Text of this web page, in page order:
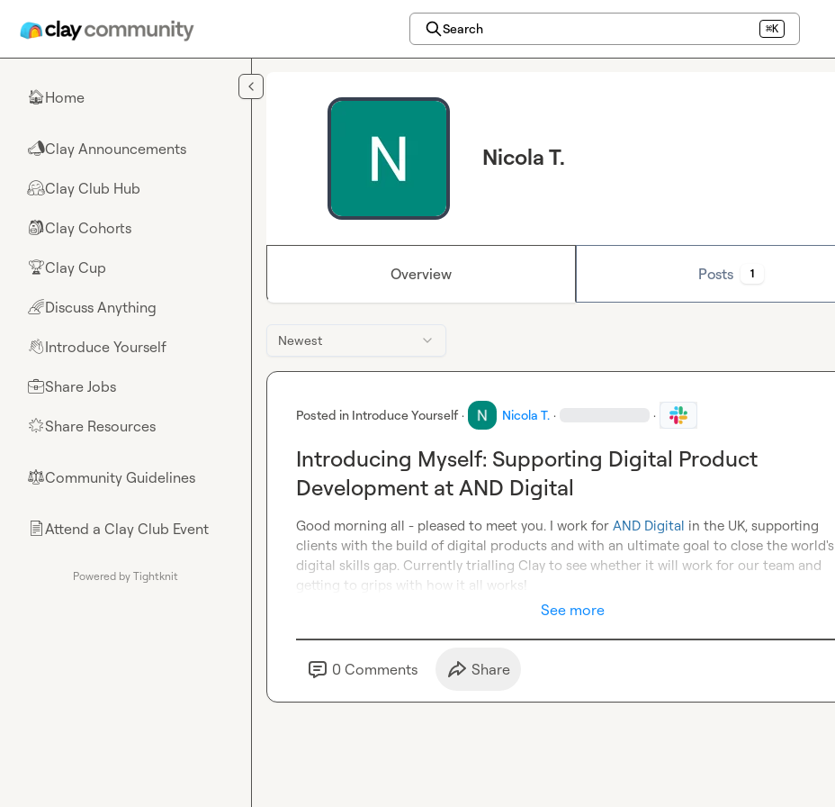
Search ⌘K
🏠Home
📣Clay Announcements
🤗Clay Club Hub
🎒Clay Cohorts
🏆Clay Cup
🌈Discuss Anything
👋Introduce Yourself
💼Share Jobs
🌟Share Resources
⚖︎Community Guidelines
📄Attend a Clay Club Event
Powered by Tightknit
Nicola T.
Overview Posts 1
Newest
Posted in Introduce Yourself · Nicola T. · ·
Introducing Myself: Supporting Digital Product
Development at AND Digital
Good morning all - pleased to meet you. I work for AND Digital in the UK, supporting
clients with the build of digital products and with an ultimate goal to close the world's
digital skills gap. Currently trialling Clay to see whether it will work for our team and
getting to grips with how it all works!
See more
0 Comments Share